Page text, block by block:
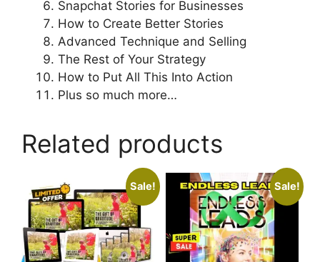
Snapchat Stories for Businesses
How to Create Better Stories
Advanced Technique and Selling
The Rest of Your Strategy
How to Put All This Into Action
Plus so much more…
Related products
Sale! Sale!